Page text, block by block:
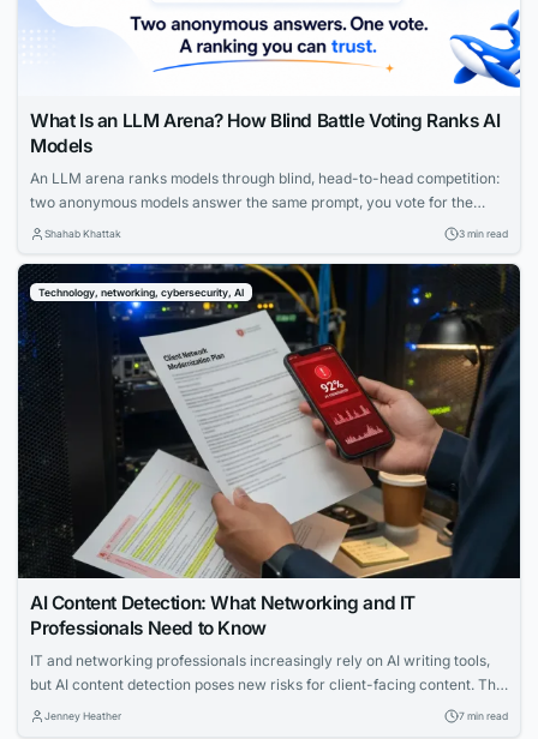
What Is an LLM Arena? How Blind Battle Voting Ranks AI
Models
An LLM arena ranks models through blind, head-to-head competition:
two anonymous models answer the same prompt, you vote for the
better reply, and only then learn which model wrote which. Aggregate
hard to game — which is why “arena” ratings are among the...
Shahab Khattak 3 min read
Technology, networking, cybersecurity, AI
AI Content Detection: What Networking and IT
Professionals Need to Know
IT and networking professionals increasingly rely on AI writing tools,
but AI content detection poses new risks for client-facing content. This
article explains how detection tools work and why checking your
Jenney Heather 7 min read